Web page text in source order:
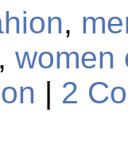
,
, women
| 2